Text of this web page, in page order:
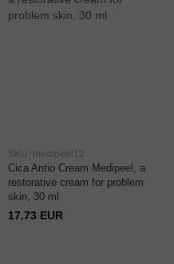
SKU: medipeel12
Cica Antio Cream Medipeel, a
restorative cream for problem
skin, 30 ml
17.73 EUR